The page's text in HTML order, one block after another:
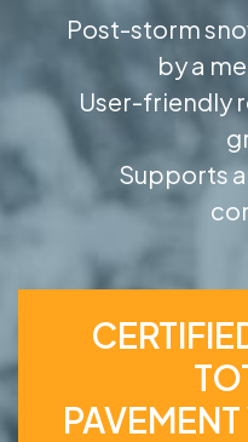
Post-storm
by a
User-friendly
Supports